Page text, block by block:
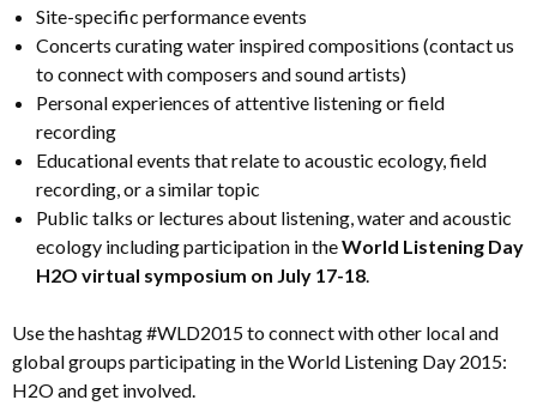
Site-specific performance events
Concerts curating water inspired compositions (contact us
to connect with composers and sound artists)
Personal experiences of attentive listening or field
recording
Educational events that relate to acoustic ecology, field
recording, or a similar topic
Public talks or lectures about listening, water and acoustic
ecology including participation in theWorld Listening Day
H2O virtual symposium on July 17-18.
Use the hashtag #WLD2015 to connect with other local and
global groups participating in the World Listening Day 2015:
H2O and get involved.